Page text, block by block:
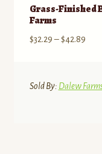
Grass-Finished
Farms
$32.29 – $42.89Price
Sold By: Dalew